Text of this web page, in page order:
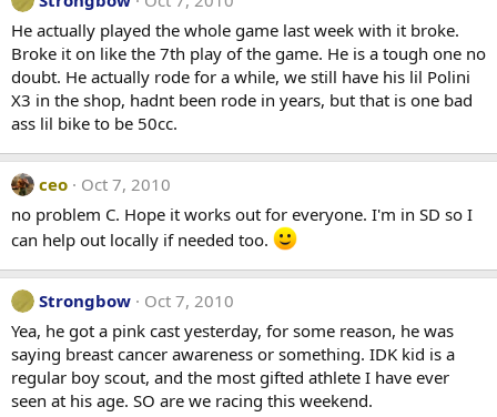
He actually played the whole game last week with it broke.
Broke it on like the 7th play of the game. He is a tough one no
doubt. He actually rode for a while, we still have his lil Polini
X3 in the shop, hadnt been rode in years, but that is one bad
ass lil bike to be 50cc.
ceo
Oct 7, 2010
no problem C. Hope it works out for everyone. I'm in SD so I
can help out locally if needed too.
Strongbow
Oct 7, 2010
Yea, he got a pink cast yesterday, for some reason, he was
saying breast cancer awareness or something. IDK kid is a
regular boy scout, and the most gifted athlete I have ever
seen at his age. SO are we racing this weekend.